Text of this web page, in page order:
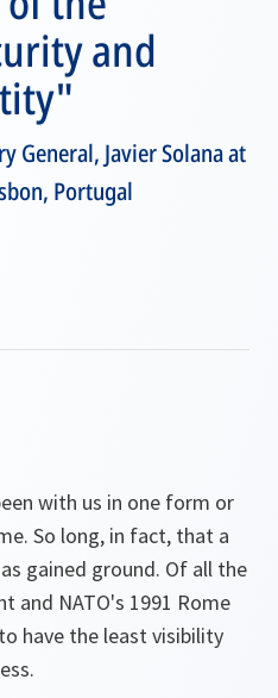
and
General, Javier Solana at
Portugal
with us in one form or
So long, in fact, that a
gained ground. Of all the
and NATO's 1991 Rome
have the least visibility